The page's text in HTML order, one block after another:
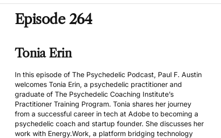
Episode 264
Tonia Erin
In this episode of The Psychedelic Podcast, Paul F. Austin
welcomes Tonia Erin, a psychedelic practitioner and
graduate of The Psychedelic Coaching Institute’s
Practitioner Training Program. Tonia shares her journey
from a successful career in tech at Adobe to becoming a
psychedelic coach and startup founder. She discusses her
work with Energy.Work, a platform bridging technology